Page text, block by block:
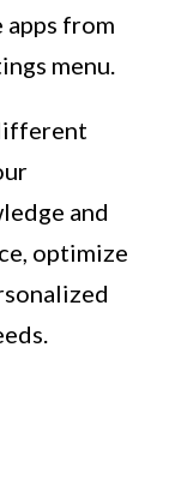
from
menu.
and
optimize